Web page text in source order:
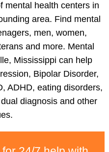
mental health centers in
area. Find mental
men, women,
and more. Mental
Mississippi can help
Bipolar Disorder,
ADHD, eating disorders,
diagnosis and other